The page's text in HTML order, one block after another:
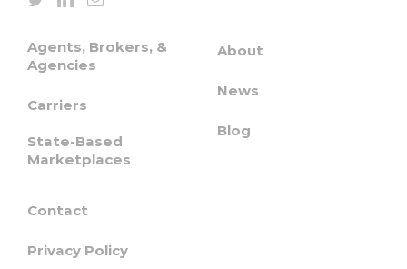
Agents, Brokers, &
Agencies
Carriers
State-Based
Marketplaces
About
News
Blog
Contact
Privacy Policy